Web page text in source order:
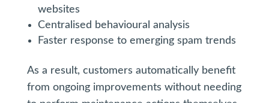
websites
Centralised behavioural analysis
Faster response to emerging spam trends
As a result, customers automatically benefit
from ongoing improvements without needing